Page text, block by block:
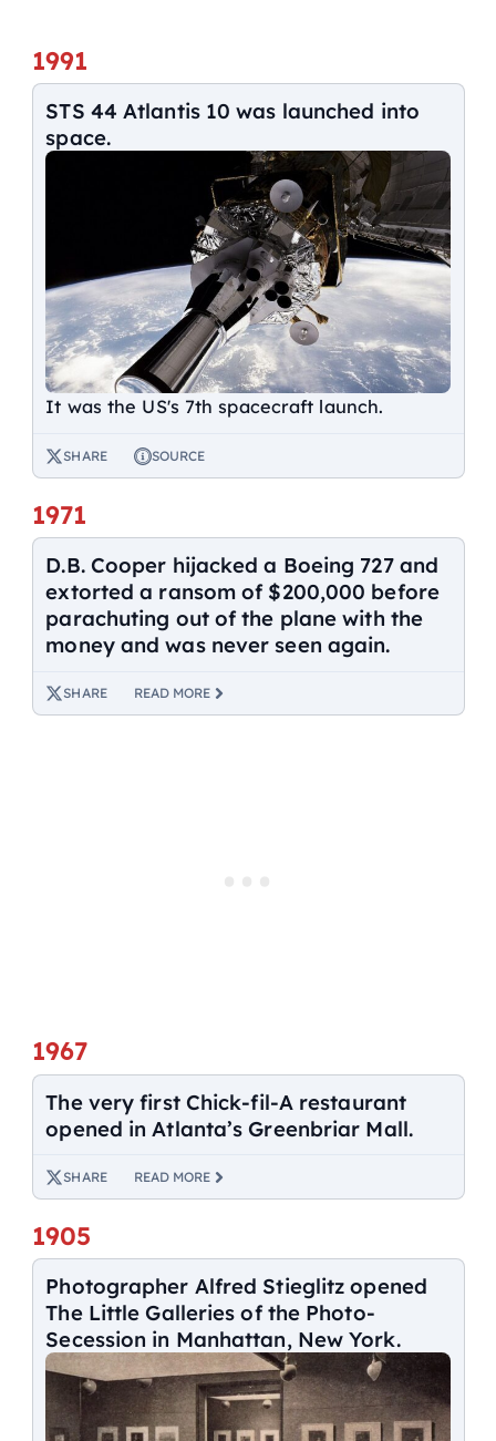
1991
STS 44 Atlantis 10 was launched into
space.
It was the US's 7th spacecraft launch.
SHARE SOURCE
1971
D.B. Cooper hijacked a Boeing 727 and
extorted a ransom of $200,000 before
parachuting out of the plane with the
money and was never seen again.
SHARE READ MORE
1967
The very first Chick-fil-A restaurant
opened in Atlanta’s Greenbriar Mall.
SHARE READ MORE
1905
Photographer Alfred Stieglitz opened
The Little Galleries of the Photo-
Secession in Manhattan, New York.